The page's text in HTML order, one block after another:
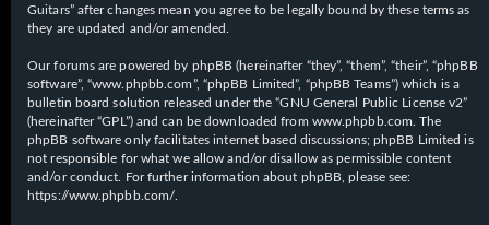
Guitars” after changes mean you agree to be legally bound by these terms as
they are updated and/or amended.
Our forums are powered by phpBB (hereinafter “they”, “them”, “their”, “phpBB
software”, “www.phpbb.com”, “phpBB Limited”, “phpBB Teams”) which is a
bulletin board solution released under the “GNU General Public License v2”
(hereinafter “GPL”) and can be downloaded from www.phpbb.com . The
phpBB software only facilitates internet based discussions; phpBB Limited is
not responsible for what we allow and/or disallow as permissible content
and/or conduct. For further information about phpBB, please see:
https://www.phpbb.com/